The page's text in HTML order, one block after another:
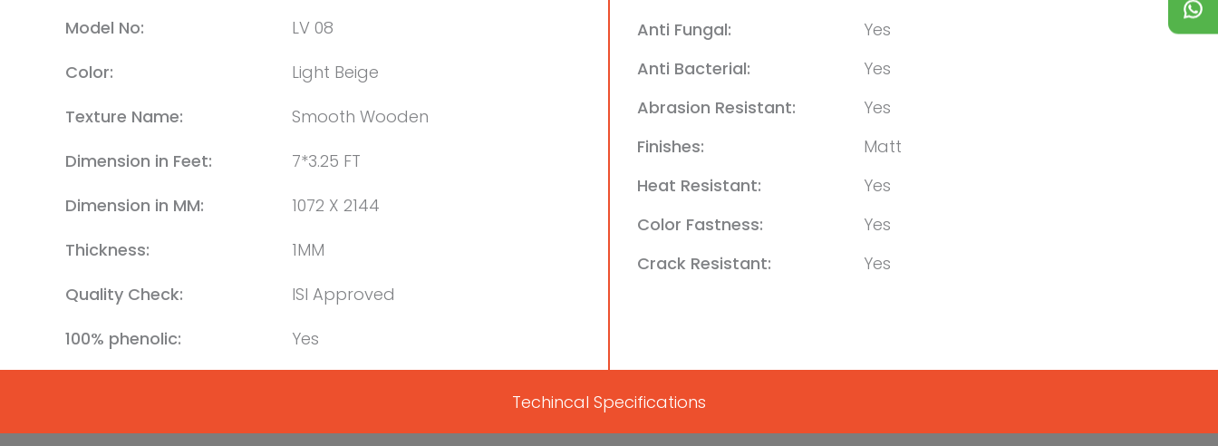
Model No:
LV 08
Color:
Light Beige
Texture Name:
Smooth Wooden
Dimension in Feet:
7*3.25 FT
Dimension in MM:
1072 X 2144
Thickness:
1MM
Quality Check:
ISI Approved
100% phenolic:
Yes
Anti Fungal:
Yes
Anti Bacterial:
Yes
Abrasion Resistant:
Yes
Finishes:
Matt
Heat Resistant:
Yes
Color Fastness:
Yes
Crack Resistant:
Yes
Techincal Specifications